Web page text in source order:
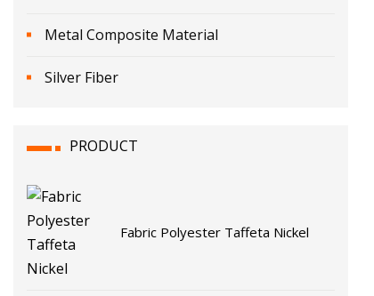
Metal Composite Material
Silver Fiber
PRODUCT
Fabric Polyester Taffeta Nickel